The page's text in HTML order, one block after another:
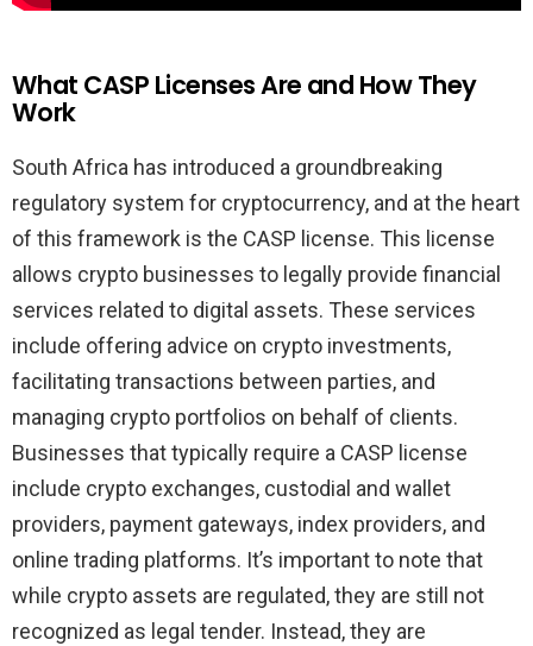
What CASP Licenses Are and How They
Work
South Africa has introduced a groundbreaking
regulatory system for cryptocurrency, and at the heart
of this framework is the CASP license. This license
allows crypto businesses to legally provide financial
services related to digital assets. These services
include offering advice on crypto investments,
facilitating transactions between parties, and
managing crypto portfolios on behalf of clients.
Businesses that typically require a CASP license
include crypto exchanges, custodial and wallet
providers, payment gateways, index providers, and
online trading platforms. It’s important to note that
while crypto assets are regulated, they are still not
recognized as legal tender. Instead, they are